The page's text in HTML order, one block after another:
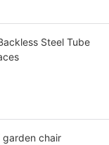
Steel Tube
chair